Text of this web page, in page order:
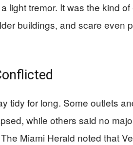
light tremor. It was the kind
buildings, and scare even
tidy for long. Some outlets
while others said no
Miami Herald noted that